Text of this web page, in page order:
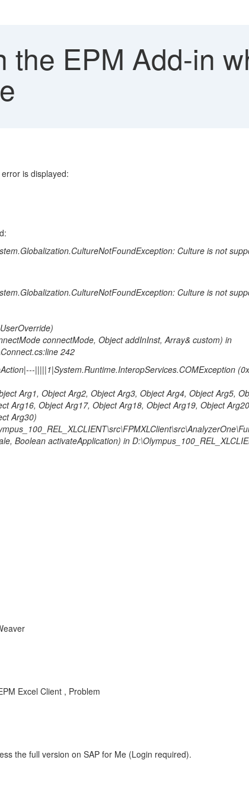
the EPM Add-in
is displayed:
Culture is not
Culture is not
connectMode, Object addInInst, Array& custom) in
242
|||||1|System.Runtime.InteropServices.COMException
Arg1, Object Arg2, Object Arg3, Object Arg4, Object Arg5,
Arg16, Object Arg17, Object Arg18, Object Arg19, Object
Arg30)
Boolean activateApplication) in
Excel Client , Problem
the full version on SAP for Me (Login required).